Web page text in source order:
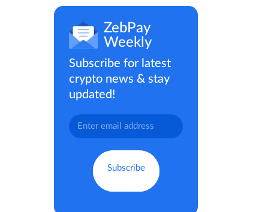
ZebPay
Weekly
Subscribe for latest
crypto news & stay
updated!